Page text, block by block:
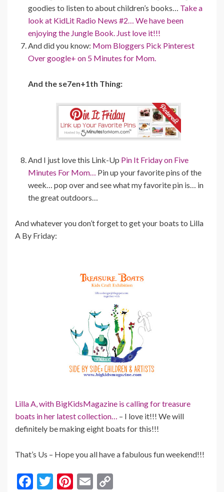
goodies to listen to about children’s books… Take a
look at KidLit Radio News #2… We have been
enjoying the Jungle Book. Just love it!!!
And did you know: Mom Bloggers Pick Pinterest
Over google+ on 5 Minutes for Mom.
And the se7en+1th Thing:
And I just love this Link-Up Pin It Friday on Five
Minutes For Mom… Pin up your favorite pins of the
week… pop over and see what my favorite pin is… in
the great outdoors…
And whatever you don’t forget to get your boats to Lilla
A By Friday:
Lilla A, with BigKidsMagazine is calling for treasure
boats in her latest collection… – I love it!!! We will
definitely be making eight boats for this!!!
That’s Us – Hope you all have a fabulous fun weekend!!!
F
T
Pi E